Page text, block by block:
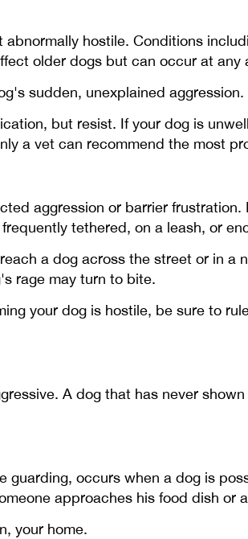
hostile. Conditions
older dogs but can occur at any
sudden, unexplained aggression.
but resist. If your dog is
a vet can recommend the most
aggression or barrier
tethered, on a leash, or
a dog across the street or in a
rage may turn to bite.
your dog is hostile, be sure to
A dog that has never
guarding, occurs when a dog is
approaches his food dish or
your home.